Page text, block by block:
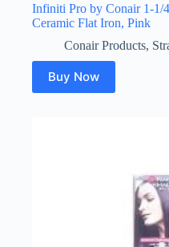
Infiniti Pro by Conair 1-1/
Ceramic Flat Iron, Pink
Conair Products,
Buy Now